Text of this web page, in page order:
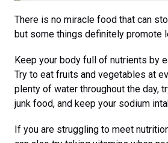
There is no miracle food that can
but some things definitely promote
Keep your body full of nutrients by
Try to eat fruits and vegetables at
plenty of water throughout the day,
junk food, and keep your sodium
If you are struggling to meet